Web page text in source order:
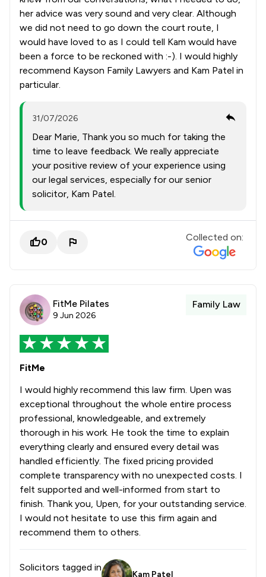
her advice was very sound and very clear. Although
we did not need to go down the court route, I
would have loved to as I could tell Kam would have
been a force to be reckoned with :-). I would highly
recommend Kayson Family Lawyers and Kam Patel in
particular.
31/07/2026
Dear Marie, Thank you so much for taking the
time to leave feedback. We really appreciate
your positive review of your experience using
our legal services, especially for our senior
solicitor, Kam Patel.
0 Collected on:
FitMe Pilates
9 Jun 2026
Family Law
FitMe
I would highly recommend this law firm. Upen was
exceptional throughout the whole entire process
professional, knowledgeable, and extremely
thorough in his work. He took the time to explain
everything clearly and ensured every detail was
handled efficiently. The fixed pricing provided
complete transparency with no unexpected costs. I
felt supported and well-informed from start to
finish. Thank you, Upen, for your outstanding service.
I would not hesitate to use this firm again and
recommend them to others.
Solicitors tagged in
Kam Patel